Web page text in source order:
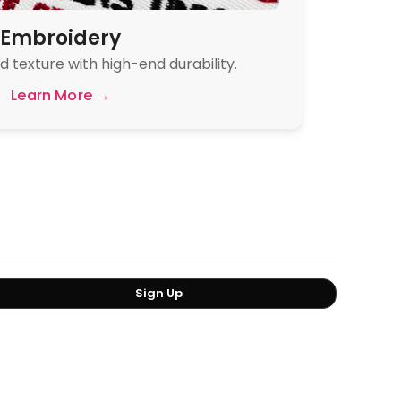
Embroidery
texture with high-end durability.
Learn More →
Sign Up